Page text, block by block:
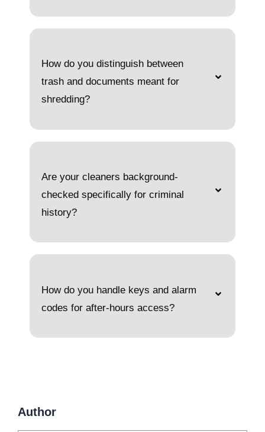
How do you distinguish between
trash and documents meant for
shredding?
Are your cleaners background-
checked specifically for criminal
history?
How do you handle keys and alarm
codes for after-hours access?
Author